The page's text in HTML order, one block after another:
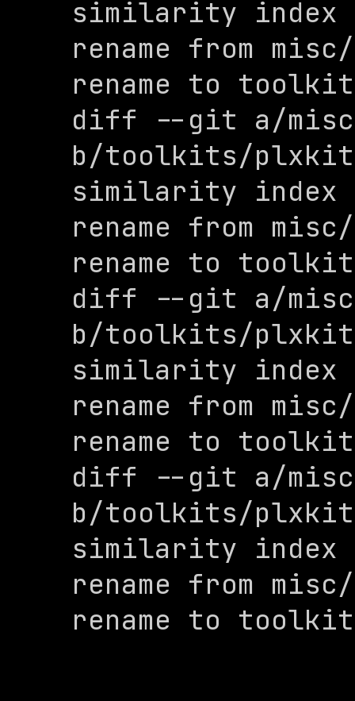
similarity index
rename from
rename to
diff --git a/
b/toolkits/
similarity index
rename from
rename to
diff --git a/
b/toolkits/
similarity index
rename from
rename to
diff --git a/
b/toolkits/
similarity index
rename from
rename to